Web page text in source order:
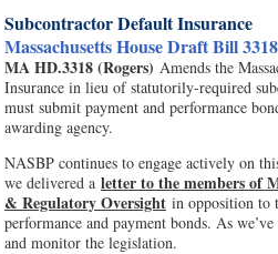
Subcontractor Default Insurance
Massachusetts House Draft Bill 3318
MA HD.3318 (Rogers) Amends the
Insurance in lieu of statutorily-required
must submit payment and performance
awarding agency.
NASBP continues to engage actively on
we delivered a letter to the members of
& Regulatory Oversight in opposition to
performance and payment bonds. As
and monitor the legislation.